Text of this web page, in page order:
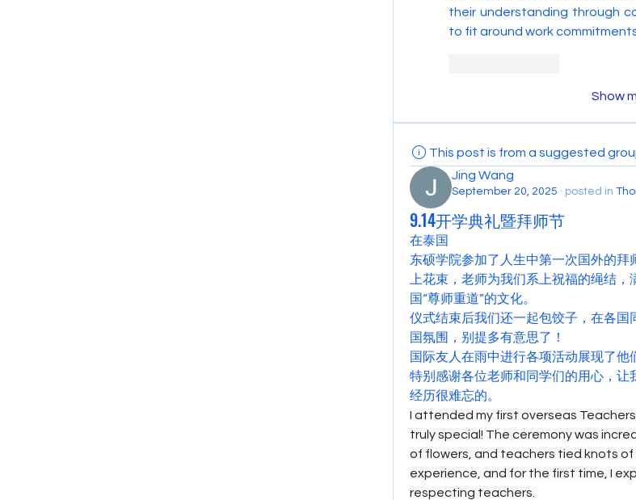
their understanding through
to fit around work
Show
This post is from a suggested
Jing Wang
September 20, 2025 · posted in
9.14开学典礼暨拜师节
在泰国
东硕学院参加了人生中第一次国外的
上花束，老师为我们系上祝福的绳结
国“尊师重道”的文化。
仪式结束后我们还一起包饺子，在各
国氛围，别提多有意思了！
国际友人在雨中进行各项活动展现了他
特别感谢各位老师和同学们的用心，
经历很难忘的。
I attended my first overseas
truly special! The ceremony was
of flowers, and teachers tied knots of
experience, and for the first time, I
respecting teachers.